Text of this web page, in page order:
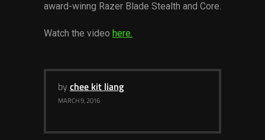
Hardware
Software
award-winng Razer Blade Stealth and Core.
Watch the video here.
by chee kit liang
MARCH 9, 2016